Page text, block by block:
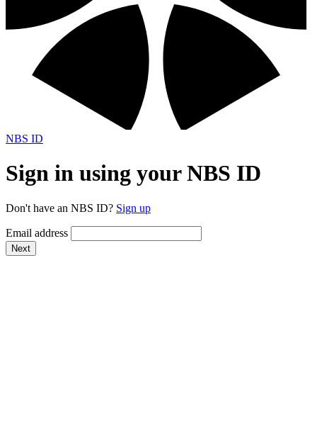
NBS ID
Sign in using your NBS ID
Don't have an NBS ID? Sign up
Email address
Next